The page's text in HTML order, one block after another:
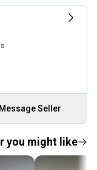
Message Seller
you might like